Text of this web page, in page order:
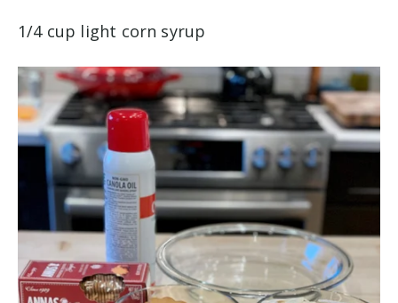
1/4 cup light corn syrup